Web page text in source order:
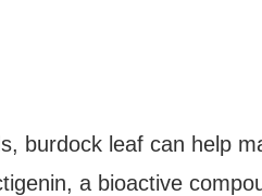
burdock leaf can help
a bioactive